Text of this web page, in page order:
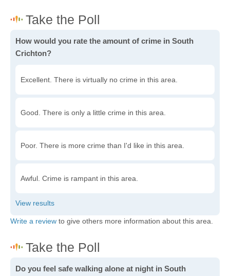
How would you rate the amount of crime in South
Crichton?
Excellent. There is virtually no crime in this area.
Good. There is only a little crime in this area.
Poor. There is more crime than I'd like in this area.
Awful. Crime is rampant in this area.
Write a review to give others more information about this area.
Do you feel safe walking alone at night in South